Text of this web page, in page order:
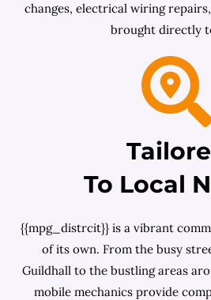
changes, electrical wiring
brought directly
To Local
{{mpg_distrcit}} is a vibrant
of its own. From the busy
Guildhall to the bustling areas
mobile mechanics provide